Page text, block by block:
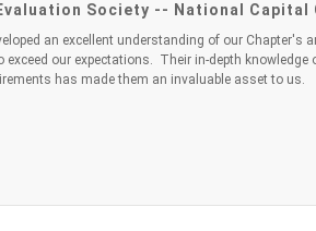
Society -- National Capital
an excellent understanding of our Chapter's
exceed our expectations. Their in-depth knowledge
has made them an invaluable asset to us.